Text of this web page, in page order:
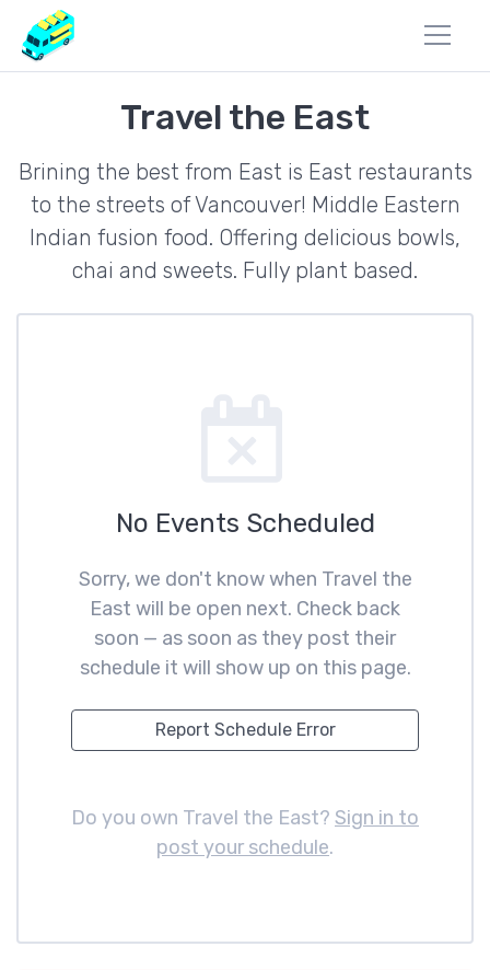
Travel the East
Brining the best from East is East restaurants
to the streets of Vancouver! Middle Eastern
Indian fusion food. Offering delicious bowls,
chai and sweets. Fully plant based.
No Events Scheduled
Sorry, we don't know when Travel the
East will be open next. Check back
soon — as soon as they post their
schedule it will show up on this page.
Report Schedule Error
Do you own Travel the East? Sign in to
post your schedule.